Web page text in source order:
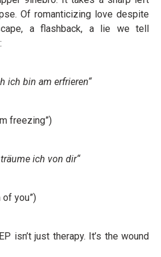
Of romanticizing love despite
a flashback, a lie we tell
ich bin am erfrieren“
freezing”)
ich von dir“
of you”)
isn’t just therapy. It’s the wound